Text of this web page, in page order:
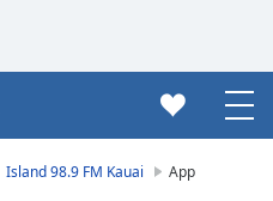
Island 98.9 FM Kauai App